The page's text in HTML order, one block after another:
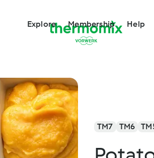
Explore Membership Help
TM7 TM6